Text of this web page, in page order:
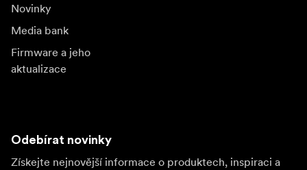
Novinky
Media bank
Firmware a jeho
aktualizace
Odebírat novinky
Získejte nejnovější informace o produktech, inspiraci a